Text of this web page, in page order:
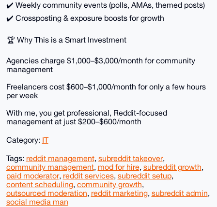
✔️ Weekly community events (polls, AMAs, themed posts)
✔️ Crossposting & exposure boosts for growth
🏆 Why This is a Smart Investment
Agencies charge $1,000–$3,000/month for community
management
Freelancers cost $600–$1,000/month for only a few hours
per week
With me, you get professional, Reddit-focused
management at just $200–$600/month
Category: IT
Tags: reddit management, subreddit takeover,
community management, mod for hire, subreddit growth,
paid moderator, reddit services, subreddit setup,
content scheduling, community growth,
outsourced moderation, reddit marketing, subreddit admin,
social media man